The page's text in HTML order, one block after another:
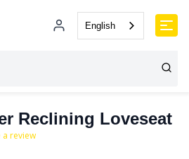
English
Reclining Loveseat
a review